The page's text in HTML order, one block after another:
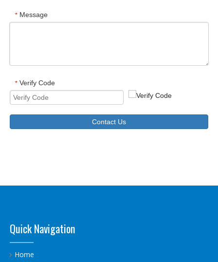
* Message
* Verify Code
Contact Us
Quick Navigation
Home